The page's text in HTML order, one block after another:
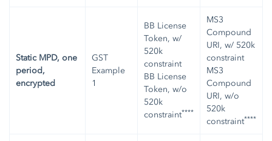
Static MPD, one
period,
encrypted
GST
Example
1
BB License
Token, w/
520k
constraint
BB License
Token, w/o
520k
constraint****
MS3
Compound
URI, w/ 520k
constraint
MS3
Compound
URI, w/o
520k
constraint****